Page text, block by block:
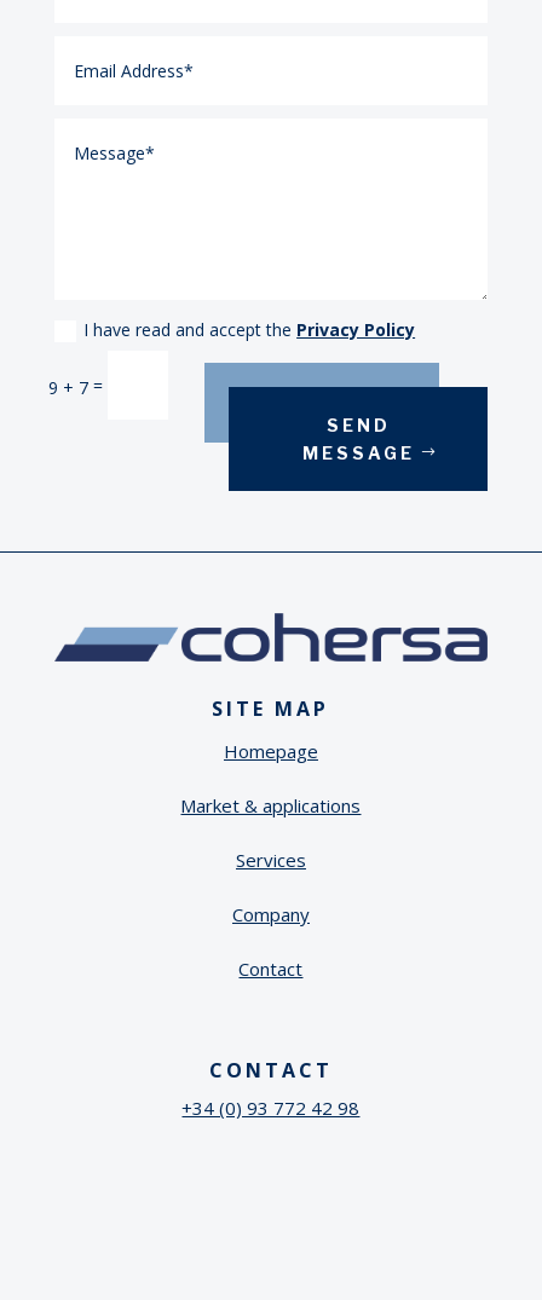
I have read and accept the Privacy Policy
9 + 7 =
SEND
MESSAGE
SITE MAP
Homepage
Market & applications
Services
Company
Contact
CONTACT
+34 (0) 93 772 42 98